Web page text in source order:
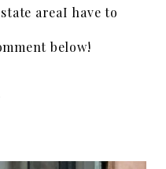
areaI have to
below!